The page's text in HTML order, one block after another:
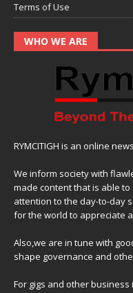
Terms of Use
WHO WE ARE
RYMCITIGH is an online
We inform society with
made content that is able
attention to the day-to-day
for the world to appreciate
Also,we are in tune with
shape governance and
For gigs and other business